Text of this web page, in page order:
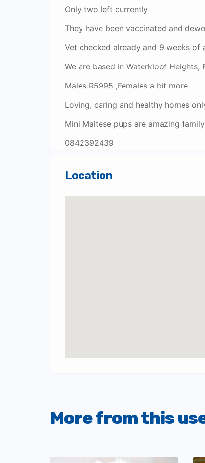
Only two left currently
They have been vaccinated and
Vet checked already and 9 weeks of
We are based in Waterkloof Heights,
Males R5995 ,Females a bit more.
Loving, caring and healthy homes
Mini Maltese pups are amazing
0842392439
Location
More from this